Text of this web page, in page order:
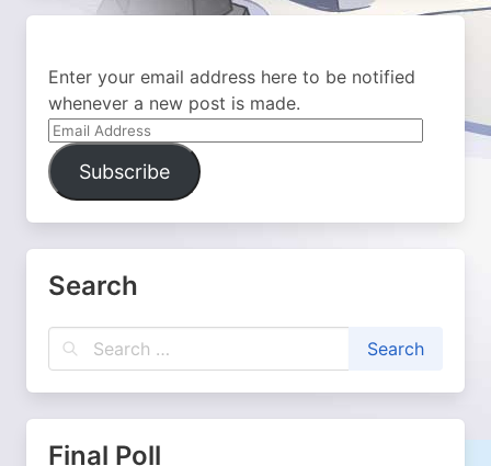
Enter your email address here to be notified
whenever a new post is made.
Email
Address
Subscribe
Search
Final Poll